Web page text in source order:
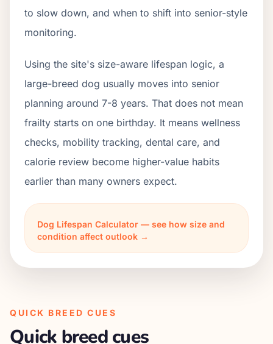
to slow down, and when to shift into senior-style
monitoring.
Using the site's size-aware lifespan logic, a
large-breed dog usually moves into senior
planning around 7-8 years. That does not mean
frailty starts on one birthday. It means wellness
checks, mobility tracking, dental care, and
calorie review become higher-value habits
earlier than many owners expect.
Dog Lifespan Calculator — see how size and
condition affect outlook →
QUICK BREED CUES
Quick breed cues